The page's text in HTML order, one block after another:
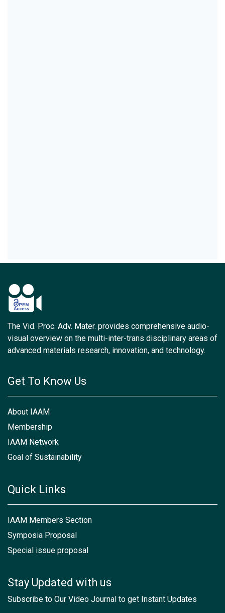
The Vid. Proc. Adv. Mater. provides comprehensive audio-
visual overview on the multi-inter-trans disciplinary areas of
advanced materials research, innovation, and technology.
Get To Know Us
About IAAM
Membership
IAAM Network
Goal of Sustainability
Quick Links
IAAM Members Section
Symposia Proposal
Special issue proposal
Stay Updated with us
Subscribe to Our Video Journal to get Instant Updates